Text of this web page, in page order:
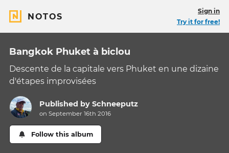
NOTOS
Sign in
Try it for free!
Bangkok Phuket à biclou
Descente de la capitale vers Phuket en une dizaine
d'étapes improvisées
Published bySchneeputz
on September 16th 2016
Follow this album